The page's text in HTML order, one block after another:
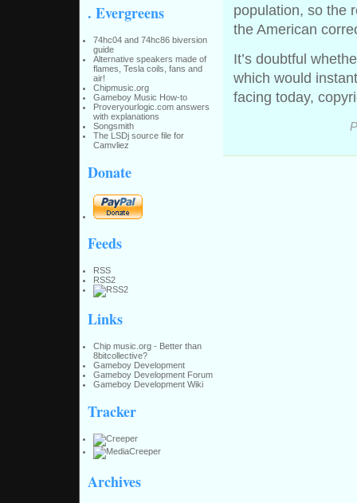
. Evergreens
74hc04 and 74hc86 biversion
guide
Alternative speakers made of
flames, Tesla coils, fans and
air!
Chipmusic.org
Gameboy Music How-to
Proveryourlogic.com answers
with explanations
Songsmith
The LSDj source file for
Camvliez
Donate
Feeds
RSS
RSS2
Links
Chip music.org - Better than
8bitcollective?
Gameboy Development
Gameboy Development Forum
Gameboy Development Wiki
Tracker
Archives
population, so the
the American
It’s doubtful
which would
facing today,